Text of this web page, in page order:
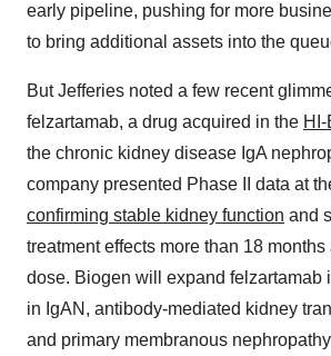
early pipeline, pushing for more
to bring additional assets into the
But Jefferies noted a few recent
felzartamab, a drug acquired in the
the chronic kidney disease IgA
company presented Phase II data at
confirming stable kidney function and
treatment effects more than 18 months
dose. Biogen will expand felzartamab
in IgAN, antibody-mediated kidney
and primary membranous